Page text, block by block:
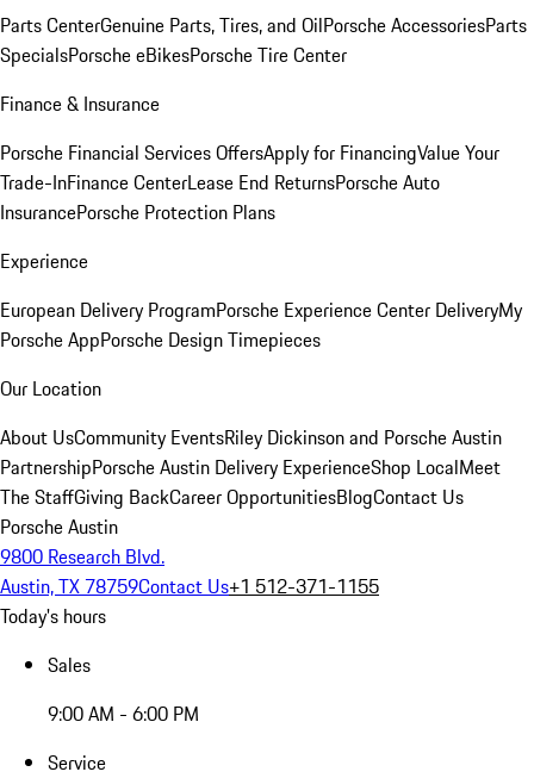
Parts CenterGenuine Parts, Tires, and OilPorsche AccessoriesParts
SpecialsPorsche eBikesPorsche Tire Center
Finance & Insurance
Porsche Financial Services OffersApply for FinancingValue Your
Trade-InFinance CenterLease End ReturnsPorsche Auto
InsurancePorsche Protection Plans
Experience
European Delivery ProgramPorsche Experience Center DeliveryMy
Porsche AppPorsche Design Timepieces
Our Location
About UsCommunity EventsRiley Dickinson and Porsche Austin
PartnershipPorsche Austin Delivery ExperienceShop LocalMeet
The StaffGiving BackCareer OpportunitiesBlogContact Us
Porsche Austin
9800 Research Blvd.
Austin, TX 78759Contact Us+1 512-371-1155
Today's hours
Sales
9:00 AM - 6:00 PM
Service